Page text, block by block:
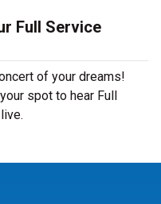
Full Service
of your dreams!
spot to hear Full